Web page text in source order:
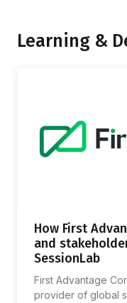
Learning &
How First
and
SessionLab
First Advantage
provider of global